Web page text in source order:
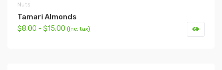
Nuts
Tamari Almonds
$8.00 - $15.00 (Inc. tax)